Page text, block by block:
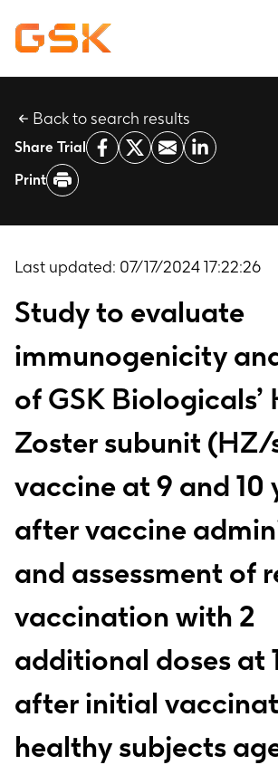
Learn about clinical trials
Our transparency commitment
Report a possible side effect
Contact us
Back to search results
Share Trial
Print
Last updated: 07/17/2024 17:22:26
Study to evaluate
immunogenicity
of GSK Biologicals’
Zoster subunit (HZ/
vaccine at 9 and 10
after vaccine
and assessment of
vaccination with 2
additional doses at
after initial
healthy subjects